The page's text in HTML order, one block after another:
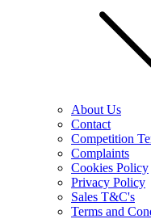
About Us
Contact
Competition
Complaints
Cookies Policy
Privacy Policy
Sales T&C's
Terms and